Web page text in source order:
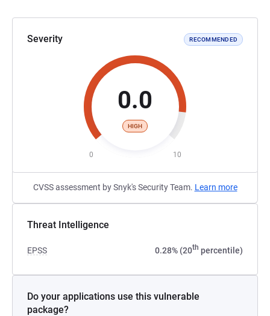
Severity RECOMMENDED
0.0
HIGH
0 10
CVSS assessment by Snyk's Security Team. Learn more
Threat Intelligence
EPSS 0.28% (20th percentile)
Do your applications use this vulnerable
package?